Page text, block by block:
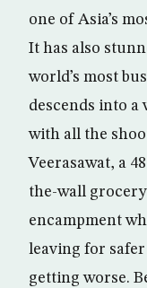
one of Asia’s
It has also
world’s most
descends into a
with all the
Veerasawat, a
the-wall
encampment
leaving for safer
getting worse.